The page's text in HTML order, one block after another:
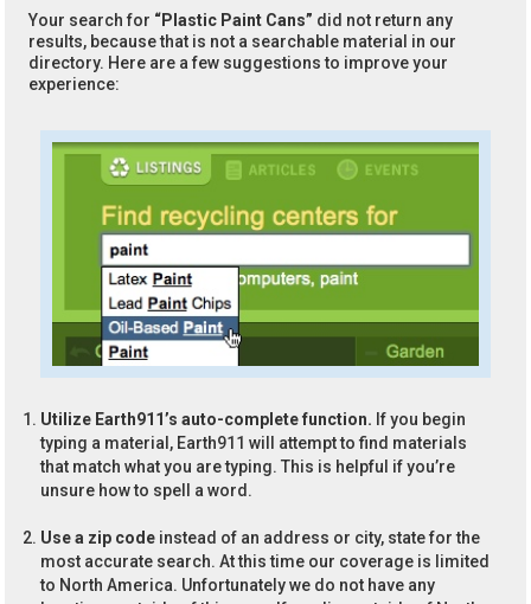
Your search for “Plastic Paint Cans” did not return any
results, because that is not a searchable material in our
directory. Here are a few suggestions to improve your
experience:
Utilize Earth911’s auto-complete function. If you begin
typing a material, Earth911 will attempt to find materials
that match what you are typing. This is helpful if you’re
unsure how to spell a word.
Use a zip code instead of an address or city, state for the
most accurate search. At this time our coverage is limited
to North America. Unfortunately we do not have any